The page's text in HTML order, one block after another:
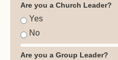
Are you a Church Leader?
Yes
No
Are you a Group Leader?